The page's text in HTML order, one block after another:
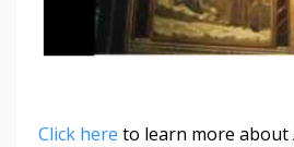
Click here to learn more about